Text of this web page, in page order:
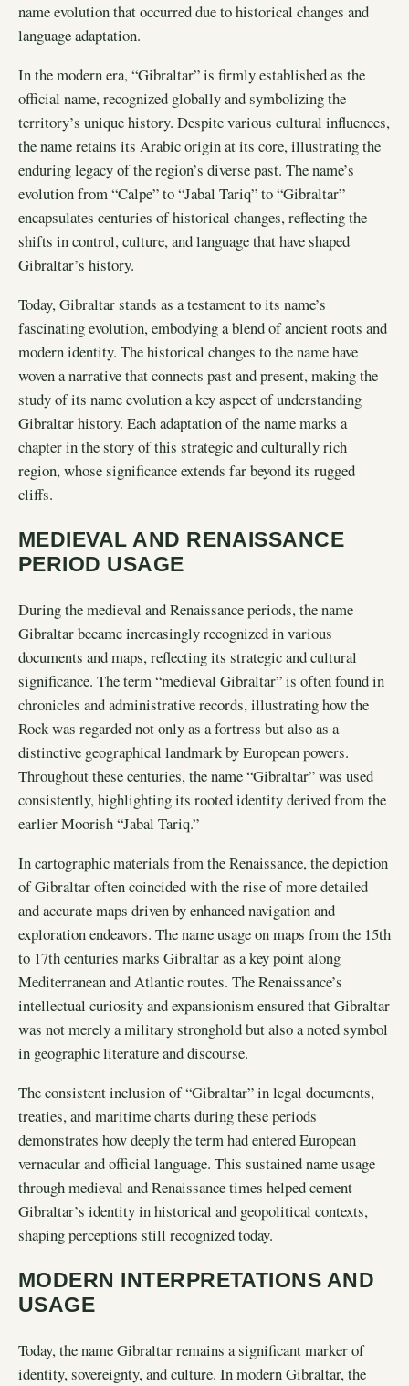
name evolution that occurred due to historical changes and
language adaptation.
In the modern era, “Gibraltar” is firmly established as the
official name, recognized globally and symbolizing the
territory’s unique history. Despite various cultural influences,
the name retains its Arabic origin at its core, illustrating the
enduring legacy of the region’s diverse past. The name’s
evolution from “Calpe” to “Jabal Tariq” to “Gibraltar”
encapsulates centuries of historical changes, reflecting the
shifts in control, culture, and language that have shaped
Gibraltar’s history.
Today, Gibraltar stands as a testament to its name’s
fascinating evolution, embodying a blend of ancient roots and
modern identity. The historical changes to the name have
woven a narrative that connects past and present, making the
study of its name evolution a key aspect of understanding
Gibraltar history. Each adaptation of the name marks a
chapter in the story of this strategic and culturally rich
region, whose significance extends far beyond its rugged
cliffs.
MEDIEVAL AND RENAISSANCE
PERIOD USAGE
During the medieval and Renaissance periods, the name
Gibraltar became increasingly recognized in various
documents and maps, reflecting its strategic and cultural
significance. The term “medieval Gibraltar” is often found in
chronicles and administrative records, illustrating how the
Rock was regarded not only as a fortress but also as a
distinctive geographical landmark by European powers.
Throughout these centuries, the name “Gibraltar” was used
consistently, highlighting its rooted identity derived from the
earlier Moorish “Jabal Tariq.”
In cartographic materials from the Renaissance, the depiction
of Gibraltar often coincided with the rise of more detailed
and accurate maps driven by enhanced navigation and
exploration endeavors. The name usage on maps from the 15th
to 17th centuries marks Gibraltar as a key point along
Mediterranean and Atlantic routes. The Renaissance’s
intellectual curiosity and expansionism ensured that Gibraltar
was not merely a military stronghold but also a noted symbol
in geographic literature and discourse.
The consistent inclusion of “Gibraltar” in legal documents,
treaties, and maritime charts during these periods
demonstrates how deeply the term had entered European
vernacular and official language. This sustained name usage
through medieval and Renaissance times helped cement
Gibraltar’s identity in historical and geopolitical contexts,
shaping perceptions still recognized today.
MODERN INTERPRETATIONS AND
USAGE
Today, the name Gibraltar remains a significant marker of
identity, sovereignty, and culture. In modern Gibraltar, the